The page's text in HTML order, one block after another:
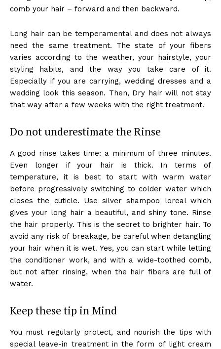
comb your hair – forward and then backward.
Long hair can be temperamental and does not always
need the same treatment. The state of your fibers
varies according to the weather, your hairstyle, your
styling habits, and the way you take care of it.
Especially if you are carrying, wedding dresses and a
wedding look this season. Then, Dry hair will not stay
that way after a few weeks with the right treatment.
Do not underestimate the Rinse
A good rinse takes time: a minimum of three minutes.
Even longer if your hair is thick. In terms of
temperature, it is best to start with warm water
before progressively switching to colder water which
closes the cuticle. Use silver shampoo loreal which
gives your long hair a beautiful, and shiny tone. Rinse
the hair properly. This is the secret to brighter hair. To
avoid any risk of breakage, be careful when detangling
your hair when it is wet. Yes, you can start while letting
the conditioner work, and with a wide-toothed comb,
but not after rinsing, when the hair fibers are full of
water.
Keep these tip in Mind
You must regularly protect, and nourish the tips with
special leave-in treatment in the form of light cream